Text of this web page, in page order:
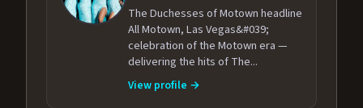
The Duchesses of Motown headline
All Motown, Las Vegas&#039;
celebration of the Motown era —
delivering the hits of The...
View profile →